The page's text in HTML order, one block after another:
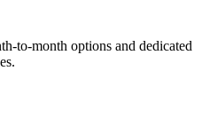
to-month options and dedicated